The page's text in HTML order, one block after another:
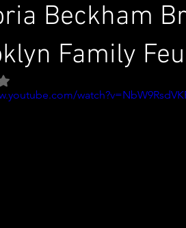
Beckham
Family
NaN out of 5 stars.